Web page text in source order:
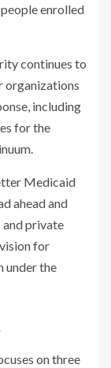
enrolled
continues to
organizations
including
for the
Medicaid
ahead and
private
for
under the
on three